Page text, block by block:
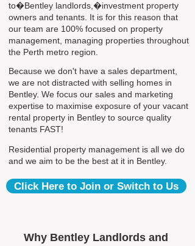
to�Bentley landlords,�investment property
owners and tenants. It is for this reason that
our team are 100% focused on property
management, managing properties throughout
the Perth metro region.
Because we don't have a sales department,
we are not distracted with selling homes in
Bentley. We focus our sales and marketing
expertise to maximise exposure of your vacant
rental property in Bentley to source quality
tenants FAST!
Residential property management is all we do
and we aim to be the best at it in Bentley.
Click Here to Join or Switch to Us
Why Bentley Landlords and